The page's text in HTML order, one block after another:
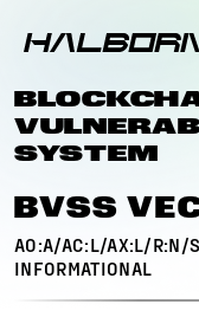
SYSTEM
BVSS
AO:A/AC:L/AX:L/
INFORMATIONAL